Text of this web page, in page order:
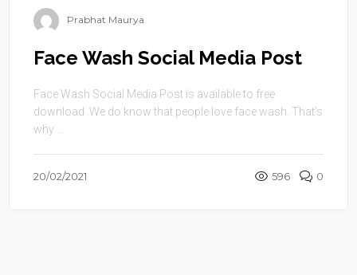
Prabhat Maurya
Face Wash Social Media Post
Face Wash Social Media Post is available to free
download .We do know that people love face wash. That’s
why ...
20/02/2021 596 0